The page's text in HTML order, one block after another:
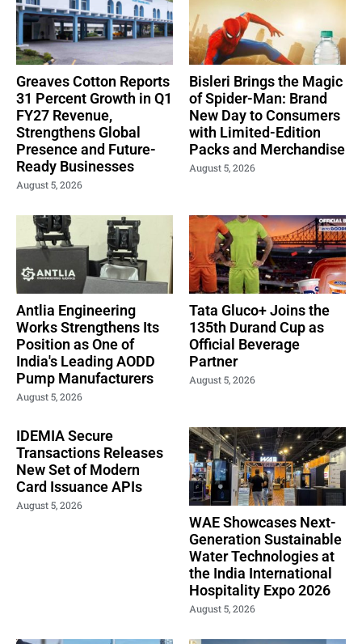
Greaves Cotton Reports
31 Percent Growth in Q1
FY27 Revenue,
Strengthens Global
Presence and Future-
Ready Businesses
August 5, 2026
Bisleri Brings the Magic
of Spider-Man: Brand
New Day to Consumers
with Limited-Edition
Packs and Merchandise
August 5, 2026
Antlia Engineering
Works Strengthens Its
Position as One of
India's Leading AODD
Pump Manufacturers
August 5, 2026
Tata Gluco+ Joins the
135th Durand Cup as
Official Beverage
Partner
August 5, 2026
IDEMIA Secure
Transactions Releases
New Set of Modern
Card Issuance APIs
August 5, 2026
WAE Showcases Next-
Generation Sustainable
Water Technologies at
the India International
Hospitality Expo 2026
August 5, 2026